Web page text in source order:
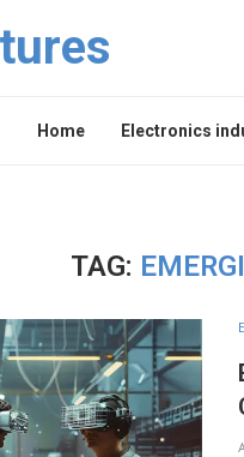
Home Electronics
TAG: